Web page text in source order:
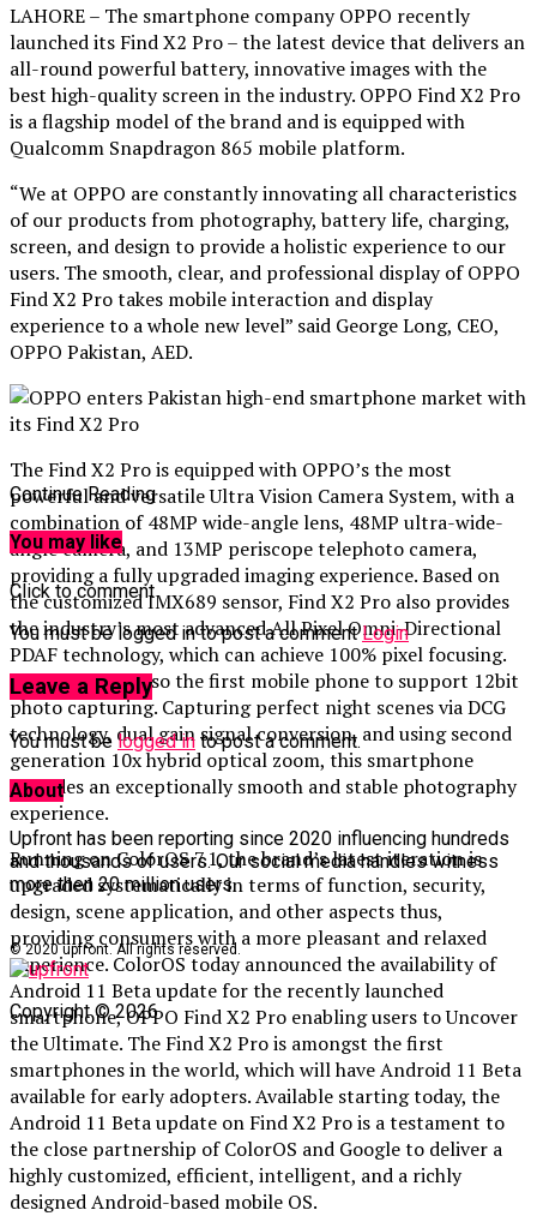
LAHORE – The smartphone company OPPO recently
launched its Find X2 Pro – the latest device that delivers an
all-round powerful battery, innovative images with the
best high-quality screen in the industry. OPPO Find X2 Pro
is a flagship model of the brand and is equipped with
Qualcomm Snapdragon 865 mobile platform.
“We at OPPO are constantly innovating all characteristics
of our products from photography, battery life, charging,
screen, and design to provide a holistic experience to our
users. The smooth, clear, and professional display of OPPO
Find X2 Pro takes mobile interaction and display
experience to a whole new level” said George Long, CEO,
OPPO Pakistan, AED.
The Find X2 Pro is equipped with OPPO’s the most
powerful and versatile Ultra Vision Camera System, with a
combination of 48MP wide-angle lens, 48MP ultra-wide-
angle camera, and 13MP periscope telephoto camera,
providing a fully upgraded imaging experience. Based on
the customized IMX689 sensor, Find X2 Pro also provides
the industry’s most advanced All Pixel Omni-Directional
PDAF technology, which can achieve 100% pixel focusing.
Find X2 Pro is also the first mobile phone to support 12bit
photo capturing. Capturing perfect night scenes via DCG
technology, dual gain signal conversion, and using second
generation 10x hybrid optical zoom, this smartphone
provides an exceptionally smooth and stable photography
experience.
Running on ColorOS 7.1, the brand’s latest iteration is
upgraded systematically in terms of function, security,
design, scene application, and other aspects thus,
providing consumers with a more pleasant and relaxed
experience. ColorOS today announced the availability of
Android 11 Beta update for the recently launched
smartphone, OPPO Find X2 Pro enabling users to Uncover
the Ultimate. The Find X2 Pro is amongst the first
smartphones in the world, which will have Android 11 Beta
available for early adopters. Available starting today, the
Android 11 Beta update on Find X2 Pro is a testament to
the close partnership of ColorOS and Google to deliver a
highly customized, efficient, intelligent, and a richly
designed Android-based mobile OS.
Continue Reading
You may like
Click to comment
You must be logged in to post a commentLogin
Leave a Reply
You must be logged in to post a comment.
About
Upfront has been reporting since 2020 influencing hundreds
and thousands of users. Our social media handles witness
more then 20 million users.
© 2020 upfront. All rights reserved.
Copyright © 2026